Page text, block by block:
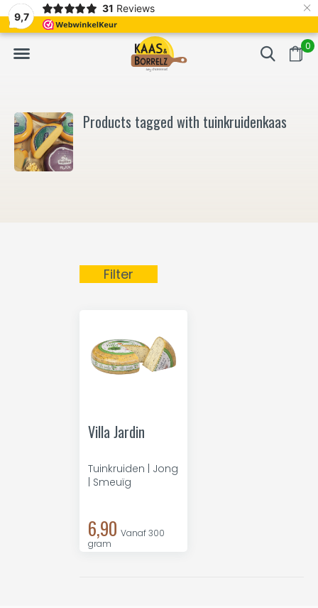
9,7
31 Reviews ×
0
Freshly cut and vacuum-packed Fast delivery in
Products tagged with tuinkruidenkaas
Filter
Villa Jardin
Tuinkruiden | Jong
| Smeuïg
6,90 Vanaf 300
gram